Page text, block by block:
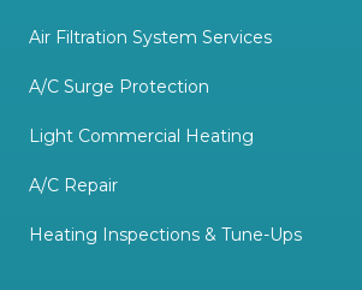
Air Filtration System Services
A/C Surge Protection
Light Commercial Heating
A/C Repair
Heating Inspections & Tune-Ups